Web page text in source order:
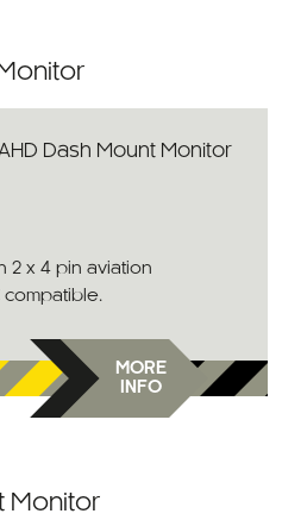
2 x 4 pin aviation
compatible.
MORE
INFO
Monitor